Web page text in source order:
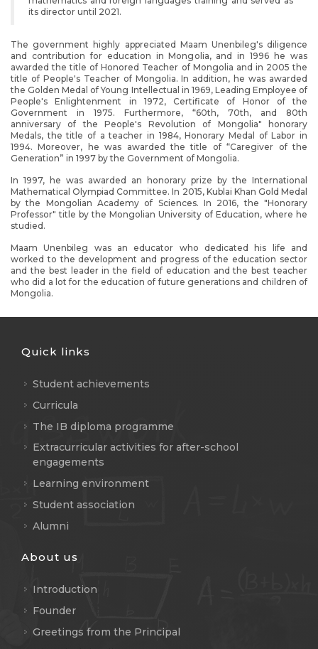
its director until 2021.
The government highly appreciated Maam Unenbileg's diligence
and contribution for education in Mongolia, and in 1996 he was
awarded the title of Honored Teacher of Mongolia and in 2005 the
title of People's Teacher of Mongolia. In addition, he was awarded
the Golden Medal of Young Intellectual in 1969, Leading Employee of
People's Enlightenment in 1972, Certificate of Honor of the
Government in 1975. Furthermore, “60th, 70th, and 80th
anniversary of the People's Revolution of Mongolia" honorary
Medals, the title of a teacher in 1984, Honorary Medal of Labor in
1994. Moreover, he was awarded the title of “Caregiver of the
Generation” in 1997 by the Government of Mongolia.
In 1997, he was awarded an honorary prize by the International
Mathematical Olympiad Committee. In 2015, Kublai Khan Gold Medal
by the Mongolian Academy of Sciences. In 2016, the "Honorary
Professor" title by the Mongolian University of Education, where he
studied.
Maam Unenbileg was an educator who dedicated his life and
worked to the development and progress of the education sector
and the best leader in the field of education and the best teacher
who did a lot for the education of future generations and children of
Mongolia.
Quick links
Student achievements
Curricula
The IB diploma programme
Extracurricular activities for after-school
engagements
Learning environment
Student association
Alumni
About us
Introduction
Founder
Greetings from the Principal